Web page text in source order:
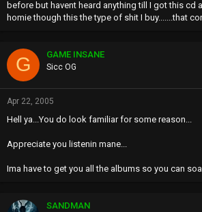
before but havent heard anything till I got this cd
homie though this the type of shit I buy.......that
G GAME INSANE
Sicc OG
Apr 22, 2005
Hell ya...You do look familiar for some reason...
Appreciate you listenin mane...
Ima have to get you all the albums so you can
SANDMAN